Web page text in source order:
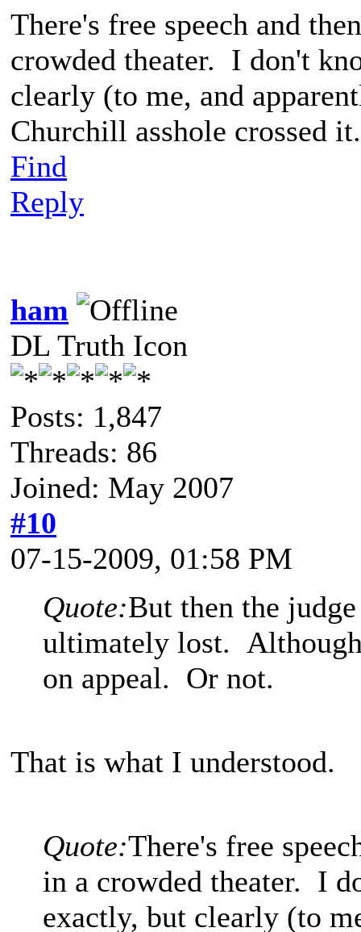
There's free speech and
crowded theater. I don't
clearly (to me, and
Churchill asshole crossed it.
Find
Reply
ham
DL Truth Icon
Posts: 1,847
Threads: 86
Joined: May 2007
#10
07-15-2009, 01:58 PM
Quote:But then the
ultimately lost.
on appeal. Or not.
That is what I understood.
Quote:There's free
in a crowded theater. I
exactly, but clearly (to